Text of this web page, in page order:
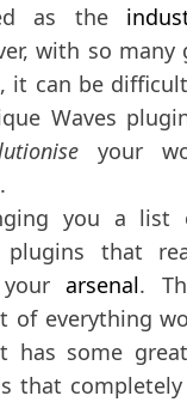
as the
with so many
it can be
Waves
your
you a
plugins that
yourarsenal.
of everything
has some
that